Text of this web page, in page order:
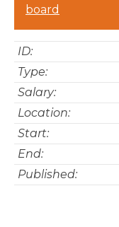
board
ID:
Type:
Salary:
Location:
Start:
End:
Published: